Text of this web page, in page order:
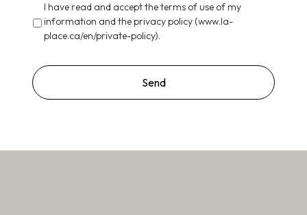
I have read and accept the terms of use of my
information and the privacy policy (www.la-
place.ca/en/private-policy).